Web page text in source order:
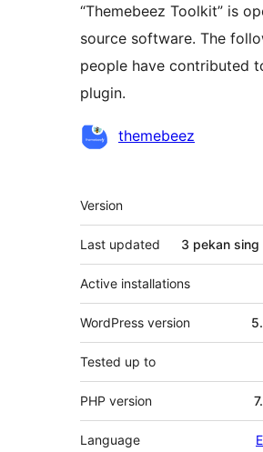
“Themebeez Toolkit” is
source software. The
people have contributed
plugin.
Kontributorthemebeez
Meta
Version
Last updated 3 pekan sing
Active installations
WordPress version
Tested up to
PHP version
Language